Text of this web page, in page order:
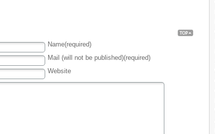
Name(required)
Mail (will not be published)(required)
Website